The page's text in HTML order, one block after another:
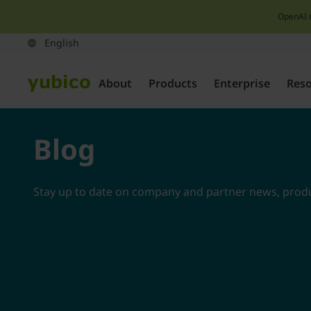
OpenAI
About Products Enterprise
Blog
Stay up to date on company and partner news,